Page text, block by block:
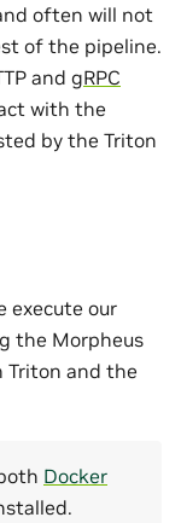
often will not
of the pipeline.
and gRPC
with the
by the Triton
execute our
the Morpheus
Triton and the
Docker